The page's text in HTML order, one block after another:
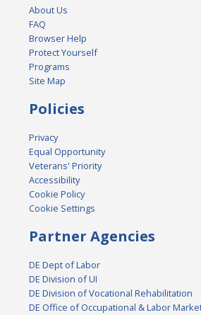
About Us
FAQ
Browser Help
Protect Yourself
Programs
Site Map
Policies
Privacy
Equal Opportunity
Veterans' Priority
Accessibility
Cookie Policy
Cookie Settings
Partner Agencies
DE Dept of Labor
DE Division of UI
DE Division of Vocational Rehabilitation
DE Office of Occupational & Labor